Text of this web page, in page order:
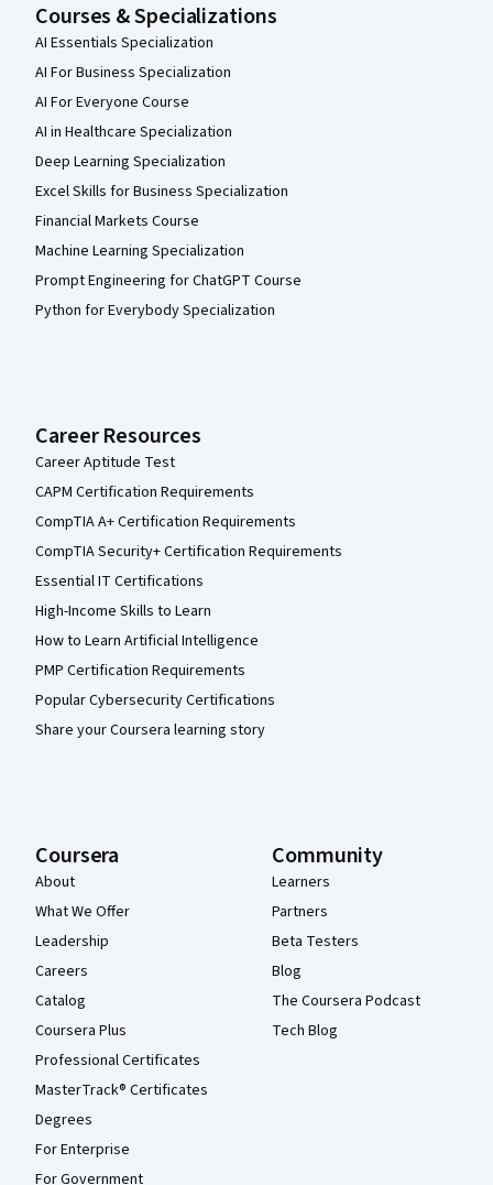
Courses & Specializations
AI Essentials Specialization
AI For Business Specialization
AI For Everyone Course
AI in Healthcare Specialization
Deep Learning Specialization
Excel Skills for Business Specialization
Financial Markets Course
Machine Learning Specialization
Prompt Engineering for ChatGPT Course
Python for Everybody Specialization
Career Resources
Career Aptitude Test
CAPM Certification Requirements
CompTIA A+ Certification Requirements
CompTIA Security+ Certification Requirements
Essential IT Certifications
High-Income Skills to Learn
How to Learn Artificial Intelligence
PMP Certification Requirements
Popular Cybersecurity Certifications
Share your Coursera learning story
Coursera
About
What We Offer
Leadership
Careers
Catalog
Coursera Plus
Professional Certificates
MasterTrack® Certificates
Degrees
For Enterprise
For Government
Community
Learners
Partners
Beta Testers
Blog
The Coursera Podcast
Tech Blog